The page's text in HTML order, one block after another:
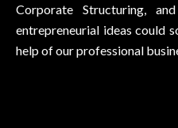
Corporate Structuring,
entrepreneurial ideas could
help of our professional